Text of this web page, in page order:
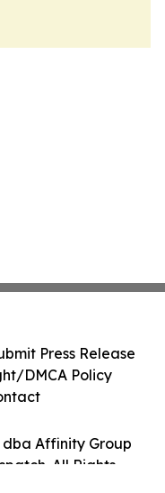
dba Affinity Group
All Rights
Press Release
DMCA Policy